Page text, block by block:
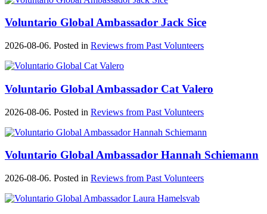
Voluntario Global Ambassador Jack Sice
2026-08-06. Posted in Reviews from Past Volunteers
Voluntario Global Ambassador Cat Valero
2026-08-06. Posted in Reviews from Past Volunteers
Voluntario Global Ambassador Hannah Schiemann
2026-08-06. Posted in Reviews from Past Volunteers